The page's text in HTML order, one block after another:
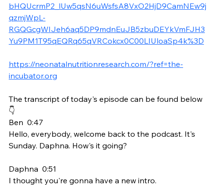
bHQUcrmP2_lUw5qsN6uWsfsA8VxO2HjD9CamNEw9j
qzmjWpL-
RGQGcgWIJeh6aq5DP9mdnEuJB5zbuDEYkVmFJH3
Yu9PM1T95qEQRq65qVRCokcx0C00LIUloaSp4k%3D
https://neonatalnutritionresearch.com/?ref=the-
incubator.org
The transcript of today's episode can be found below
👇
Ben  0:47
Hello, everybody, welcome back to the podcast. It's
Sunday. Daphna. How's it going?
Daphna  0:51
I thought you're gonna have a new intro.